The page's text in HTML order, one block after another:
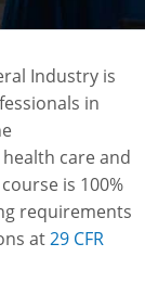
Industry is
in
care and
is 100%
requirements
at29 CFR